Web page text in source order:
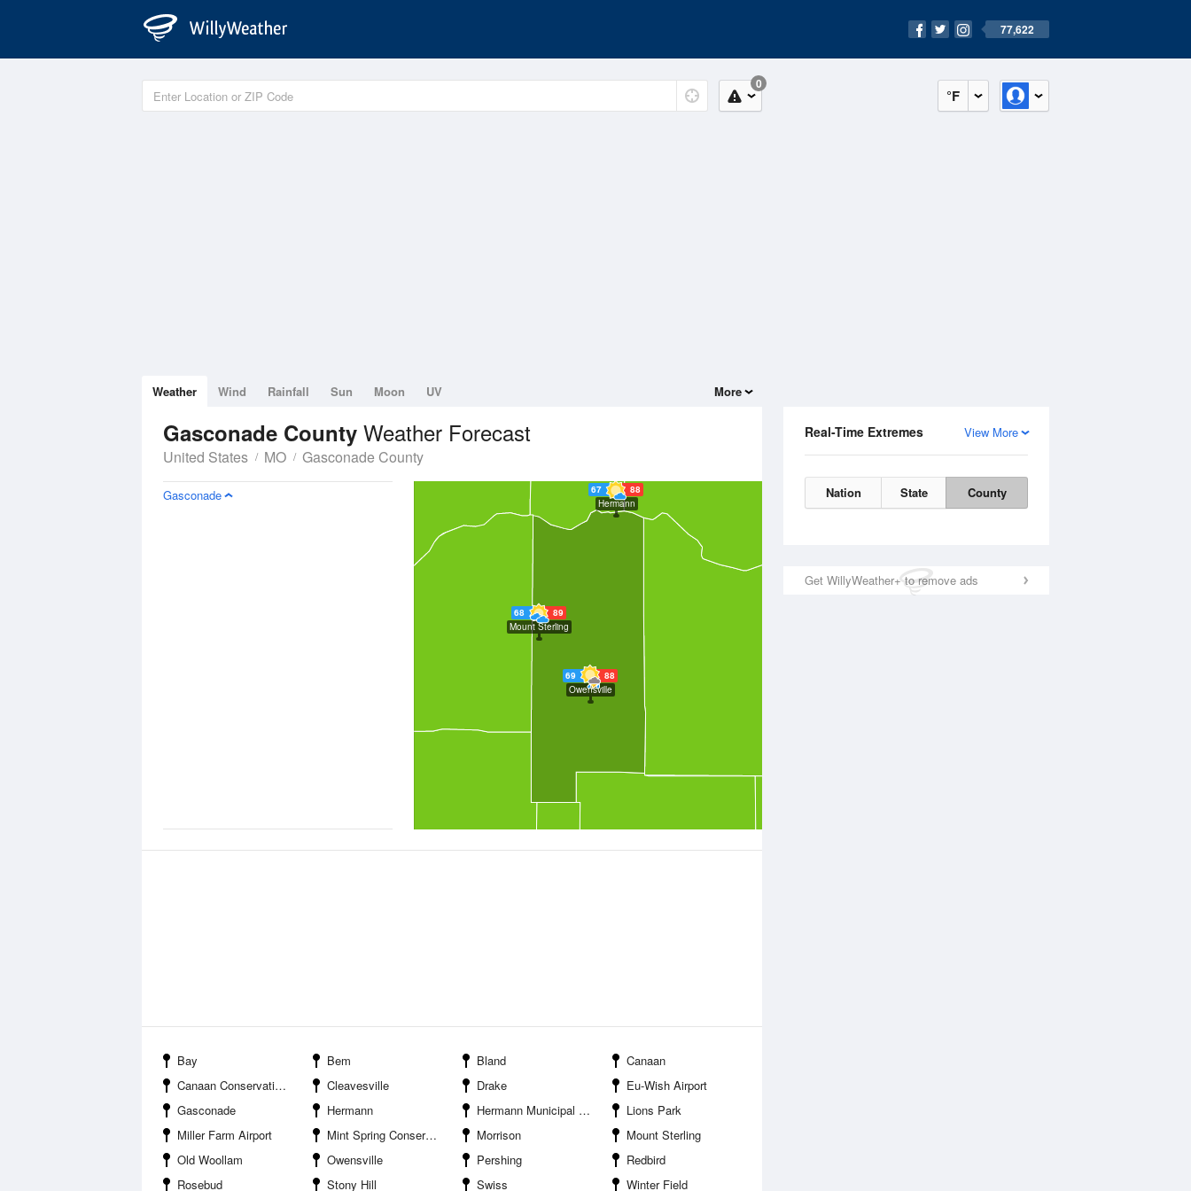
77,622
°F
0
View More
Real-Time Extremes
Nation State County
Get WillyWeather+ to remove ads
Weather Wind Rainfall Sun Moon UV More
Gasconade County Weather Forecast
United States MO Gasconade County
67
88
Hermann
69
88
Owensville
68
89
Mount Sterling
Gasconade
Bay Bem Bland
Canaan
Canaan Conservation Area
Cleavesville Drake
Eu-Wish Airport
Gasconade
Hermann Hermann Municipal Airport
Lions Park
Miller Farm Airport
Mint Spring Conservation Area Morrison
Mount Sterling
Old Woollam
Owensville Pershing
Redbird
Rosebud
Stony Hill Swiss Winter Field